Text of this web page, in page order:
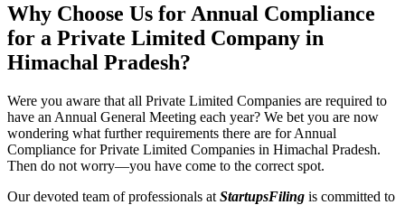
Why Choose Us for Annual Compliance
for a Private Limited Company in
Himachal Pradesh?
Were you aware that all Private Limited Companies are required to
have an Annual General Meeting each year? We bet you are now
wondering what further requirements there are for Annual
Compliance for Private Limited Companies in Himachal Pradesh.
Then do not worry—you have come to the correct spot.
Our devoted team of professionals at StartupsFiling is committed to